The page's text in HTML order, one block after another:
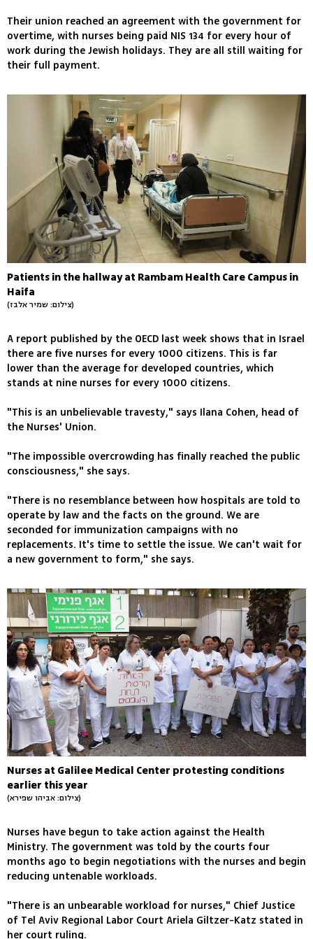
Their union reached an agreement with the government for
overtime, with nurses being paid NIS 134 for every hour of
work during the Jewish holidays. They are all still waiting for
their full payment.
Patients in the hallway at Rambam Health Care Campus in
Haifa
(צילום: שמיר אלבז)
A report published by the OECD last week shows that in Israel
there are five nurses for every 1000 citizens. This is far
lower than the average for developed countries, which
stands at nine nurses for every 1000 citizens.
"This is an unbelievable travesty," says Ilana Cohen, head of
the Nurses' Union.
"The impossible overcrowding has finally reached the public
consciousness," she says.
"There is no resemblance between how hospitals are told to
operate by law and the facts on the ground. We are
seconded for immunization campaigns with no
replacements. It's time to settle the issue. We can't wait for
a new government to form," she says.
Nurses at Galilee Medical Center protesting conditions
earlier this year
(צילום: אביהו שפירא)
Nurses have begun to take action against the Health
Ministry. The government was told by the courts four
months ago to begin negotiations with the nurses and begin
reducing untenable workloads.
"There is an unbearable workload for nurses," Chief Justice
of Tel Aviv Regional Labor Court Ariela Giltzer-Katz stated in
her court ruling.